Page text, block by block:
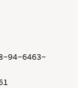
94-6463-